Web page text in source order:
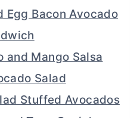
Egg Bacon Avocado
and Mango Salsa
Salad
Stuffed Avocados